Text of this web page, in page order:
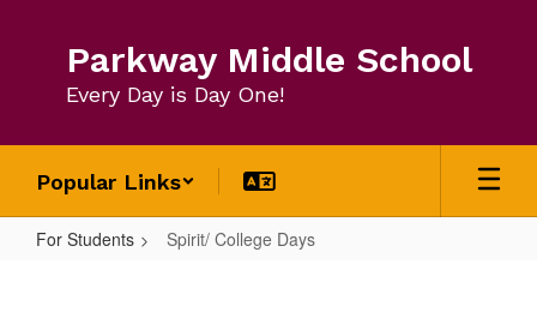
Parkway Middle School
Every Day is Day One!
Popular Links
For Students Spirit/ College Days